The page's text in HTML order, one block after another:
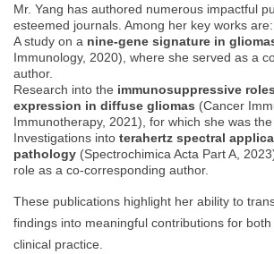
Mr. Yang has authored numerous impactful
esteemed journals. Among her key works are:
A study on a nine-gene signature in
Immunology, 2020), where she served as a
author.
Research into the immunosuppressive
expression in diffuse gliomas (Cancer
Immunotherapy, 2021), for which she was
Investigations into terahertz spectral
pathology (Spectrochimica Acta Part A,
role as a co-corresponding author.
These publications highlight her ability to
findings into meaningful contributions for
clinical practice.